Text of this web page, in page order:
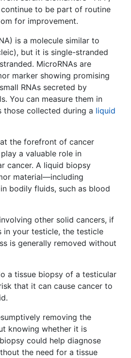
to be part of routine
for improvement.
is a molecule similar to
but it is single-stranded
MicroRNAs are
marker showing promising
RNAs secreted by
You can measure them in
those collected during a liquid
the forefront of cancer
a valuable role in
cancer. A liquid biopsy
material—including
bodily fluids, such as blood
other solid cancers, if
in your testicle, the testicle
is generally removed without
a tissue biopsy of a testicular
that it can cause cancer to
removing the
knowing whether it is
could help diagnose
the need for a tissue